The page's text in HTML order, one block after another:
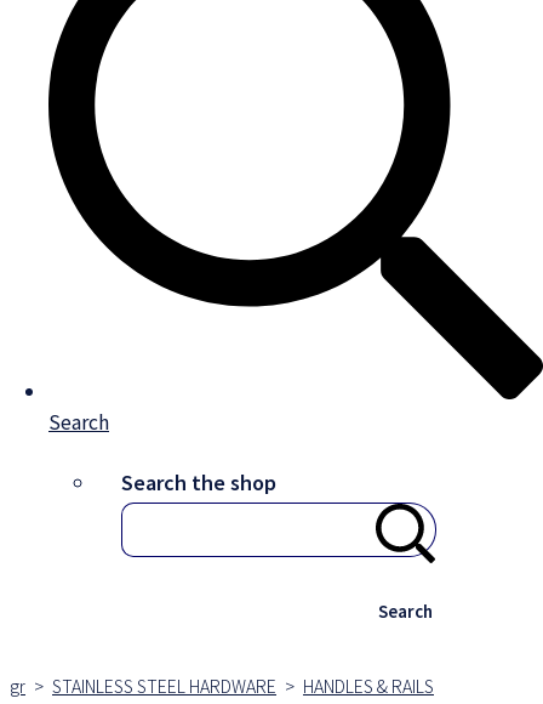
Search
Search the shop
Search
gr > STAINLESS STEEL HARDWARE > HANDLES & RAILS